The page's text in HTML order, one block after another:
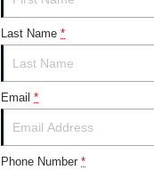
Last Name *
Email *
Phone Number *